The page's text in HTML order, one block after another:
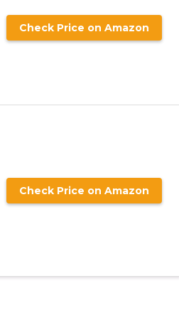
Check Price on Amazon
Check Price on Amazon